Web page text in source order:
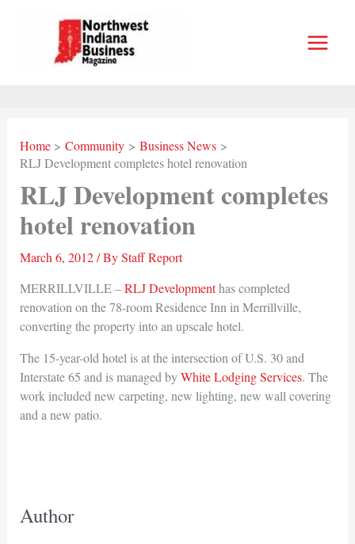
Home Community
Business News
RLJ Development completes hotel renovation
RLJ Development completes
hotel renovation
March 6, 2012/ ByStaff Report
MERRILLVILLE –RLJ Developmenthas completed
renovation on the 78-room Residence Inn in Merrillville,
converting the property into an upscale hotel.
The 15-year-old hotel is at the intersection of U.S. 30 and
Interstate 65 and is managed byWhite Lodging Services. The
work included new carpeting, new lighting, new wall covering
and a new patio.
Author